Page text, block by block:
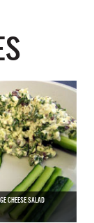
CHEESE SALAD